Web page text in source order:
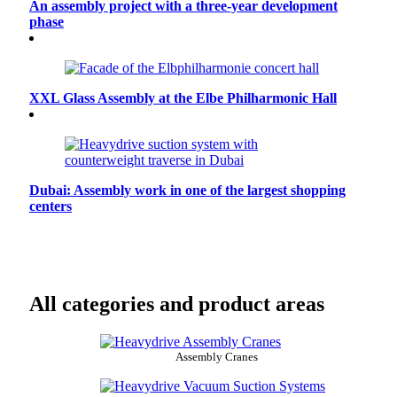
An assembly project with a three-year development
phase
XXL Glass Assembly at the Elbe Philharmonic Hall
Dubai: Assembly work in one of the largest shopping
centers
All categories and product areas
Assembly Cranes